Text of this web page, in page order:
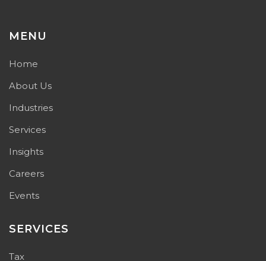
MENU
Home
About Us
Industries
Services
Insights
Careers
Events
SERVICES
Tax